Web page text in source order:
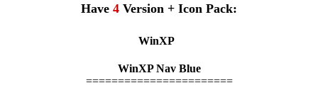
Have 4 Version + Icon Pack:
WinXP
WinXPNav Blue
=======================